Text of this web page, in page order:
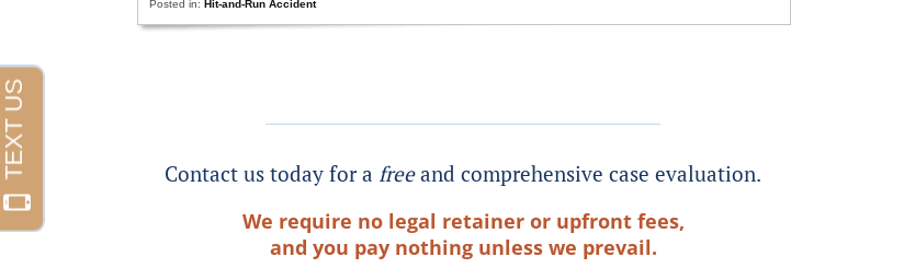
Posted in: Hit-and-Run Accident
Contact us today for a freeand comprehensive case evaluation.
We require no legal retainer or upfront fees,
and you pay nothing unless we prevail.